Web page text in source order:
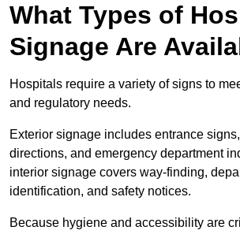
What Types of
Signage Are
Hospitals require a variety of signs to
and regulatory needs.
Exterior signage includes entrance
directions, and emergency department
interior signage covers way-finding,
identification, and safety notices.
Because hygiene and accessibility are